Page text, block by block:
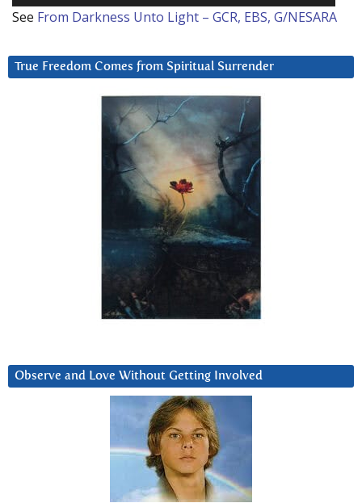
See From Darkness Unto Light – GCR, EBS, G/NESARA
True Freedom Comes from Spiritual Surrender
Observe and Love Without Getting Involved